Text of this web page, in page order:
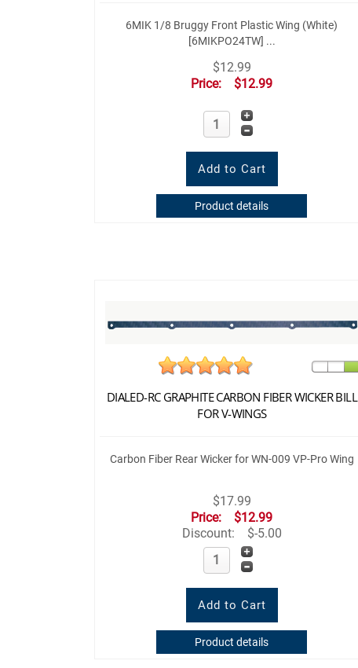
6MIK 1/8 Bruggy Front Plastic Wing (White)
[6MIKPO24TW] ...
$12.99
Price:
$12.99
Product details
DIALED-RC GRAPHITE CARBON FIBER WICKER BILL
FOR V-WINGS
Carbon Fiber Rear Wicker for WN-009 VP-Pro Wing
$17.99
Price:
$12.99
Discount:
$-5.00
Product details